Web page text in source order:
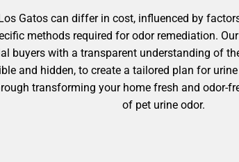
Gatos can differ in cost, influenced by
methods required for odor remediation.
buyers with a transparent understanding of
and hidden, to create a tailored plan for
transforming your home fresh and odor-
of pet urine odor.